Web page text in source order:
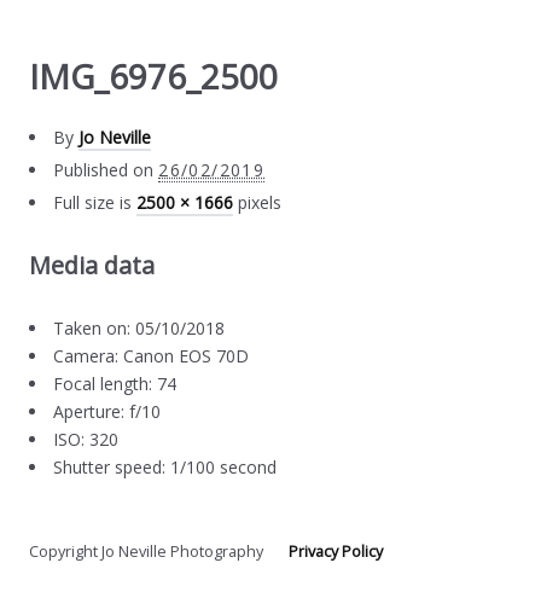
IMG_6976_2500
By Jo Neville
Published on 26/02/2019
Full size is 2500 × 1666 pixels
Media data
Taken on: 05/10/2018
Camera: Canon EOS 70D
Focal length: 74
Aperture: f/10
ISO: 320
Shutter speed: 1/100 second
Copyright Jo Neville PhotographyPrivacy Policy